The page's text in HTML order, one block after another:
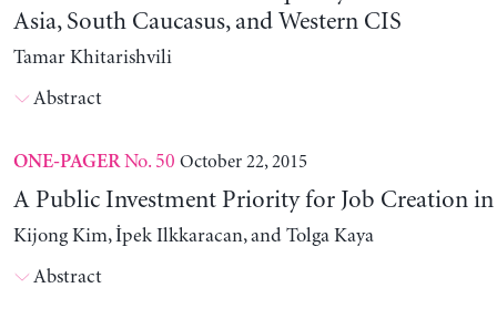
Asia, South Caucasus, and Western CIS
Tamar Khitarishvili
Abstract
ONE-PAGERNo. 50 October 22, 2015
A Public Investment Priority for Job Creation in
Kijong Kim, İpek Ilkkaracan, and Tolga Kaya
Abstract